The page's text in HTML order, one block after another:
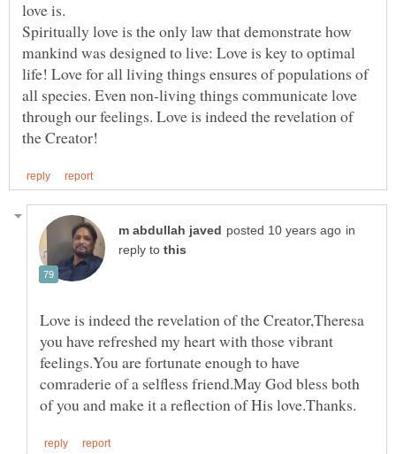
Spiritually love is the only law that demonstrate how
mankind was designed to live: Love is key to optimal
life! Love for all living things ensures of populations of
all species. Even non-living things communicate love
through our feelings. Love is indeed the revelation of
in
reply to
Love is indeed the revelation of the Creator,Theresa
you have refreshed my heart with those vibrant
feelings.You are fortunate enough to have
comraderie of a selfless friend.May God bless both